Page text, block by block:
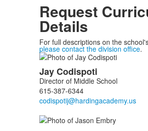
Request
Details
For full descriptions on the
please contact the division office.
List
of
3
members.
JayCodispoti
Director of Middle School
615-387-6344